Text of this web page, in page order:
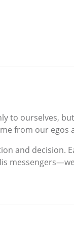
to ourselves,
from our egos
and decision.